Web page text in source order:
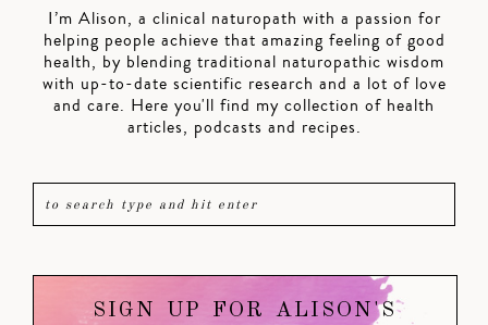
I’m Alison, a clinical naturopath with a passion for
helping people achieve that amazing feeling of good
health, by blending traditional naturopathic wisdom
with up-to-date scientific research and a lot of love
and care. Here you'll find my collection of health
articles, podcasts and recipes.
SIGN UP FOR ALISON'S